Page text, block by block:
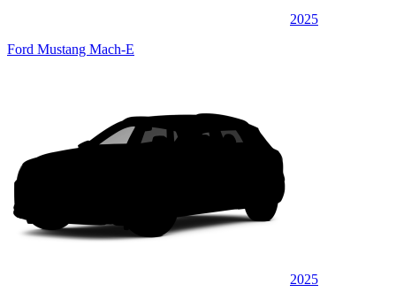
2025
Ford Mustang Mach-E
2025